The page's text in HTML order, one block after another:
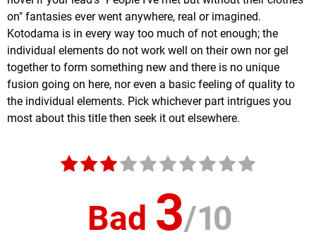
on" fantasies ever went anywhere, real or imagined.
Kotodama is in every way too much of not enough; the
individual elements do not work well on their own nor gel
together to form something new and there is no unique
fusion going on here, nor even a basic feeling of quality to
the individual elements. Pick whichever part intrigues you
most about this title then seek it out elsewhere.
Bad 3/10